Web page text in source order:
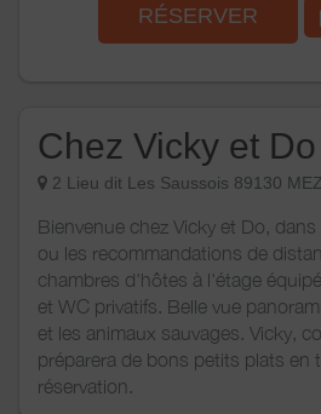
RÉSERVER
Chez Vicky et Do
2 Lieu dit Les Saussois 89130
Bienvenue chez Vicky et Do,
ou les recommandations de
chambres d'hôtes à l'étage
et WC privatifs. Belle vue
et les animaux sauvages. Vicky,
préparera de bons petits plats en
réservation.